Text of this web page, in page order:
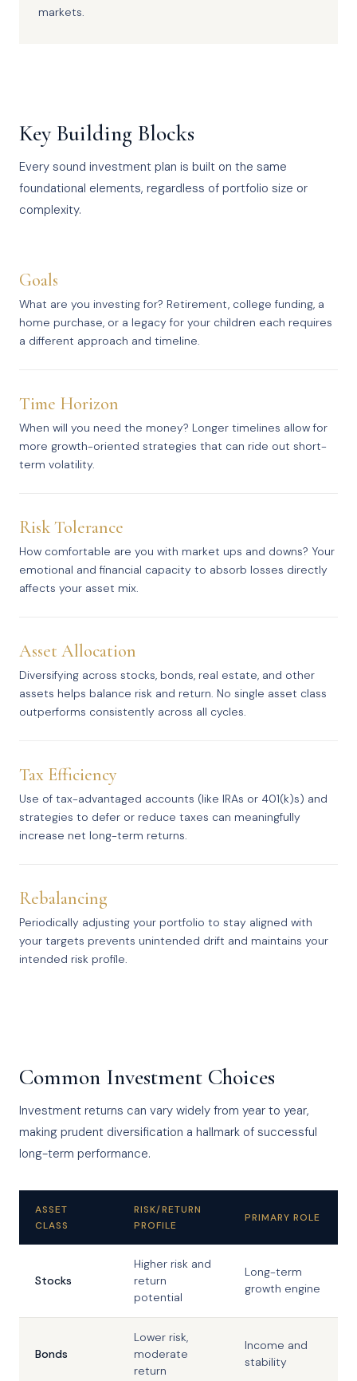
markets.
Key Building Blocks
Every sound investment plan is built on the same
foundational elements, regardless of portfolio size or
complexity.
Goals
What are you investing for? Retirement, college funding, a
home purchase, or a legacy for your children each requires
a different approach and timeline.
Time Horizon
When will you need the money? Longer timelines allow for
more growth-oriented strategies that can ride out short-
term volatility.
Risk Tolerance
How comfortable are you with market ups and downs? Your
emotional and financial capacity to absorb losses directly
affects your asset mix.
Asset Allocation
Diversifying across stocks, bonds, real estate, and other
assets helps balance risk and return. No single asset class
outperforms consistently across all cycles.
Tax Efficiency
Use of tax-advantaged accounts (like IRAs or 401(k)s) and
strategies to defer or reduce taxes can meaningfully
increase net long-term returns.
Rebalancing
Periodically adjusting your portfolio to stay aligned with
your targets prevents unintended drift and maintains your
intended risk profile.
Common Investment Choices
Investment returns can vary widely from year to year,
making prudent diversification a hallmark of successful
long-term performance.
ASSET
CLASS
RISK/RETURN
PROFILE
PRIMARY ROLE
Stocks
Higher risk and
return
potential
Long-term
growth engine
Bonds
Lower risk,
moderate
return
Income and
stability